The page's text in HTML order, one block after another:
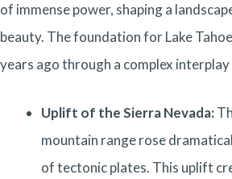
of immense power, shaping a
beauty. The foundation for Lake
years ago through a complex
Uplift of the Sierra Nevada:
mountain range rose
of tectonic plates. This uplift